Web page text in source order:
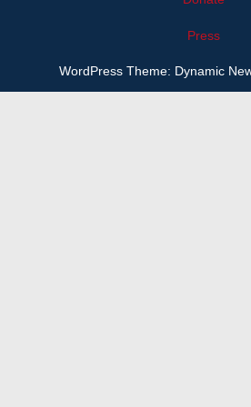
Press
WordPress Theme: Dynamic